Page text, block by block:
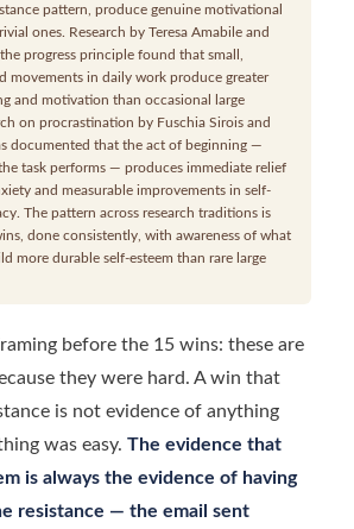
pattern, produce genuine motivational
ones. Research by Teresa Amabile and
progress principle found that small,
movements in daily work produce greater
and motivation than occasional large
on procrastination by Fuschia Sirois and
documented that the act of beginning —
task performs — produces immediate relief
and measurable improvements in self-
The pattern across research traditions is
done consistently, with awareness of what
more durable self-esteem than rare large
before the 15 wins: these are
they were hard. A win that
is not evidence of anything
was easy. The evidence that
is always the evidence of having
resistance — the email sent